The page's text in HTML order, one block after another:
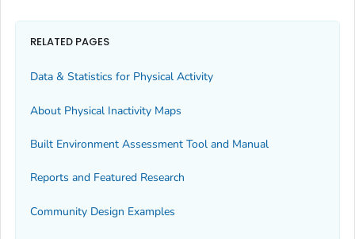
RELATED PAGES
Data & Statistics for Physical Activity
About Physical Inactivity Maps
Built Environment Assessment Tool and Manual
Reports and Featured Research
Community Design Examples